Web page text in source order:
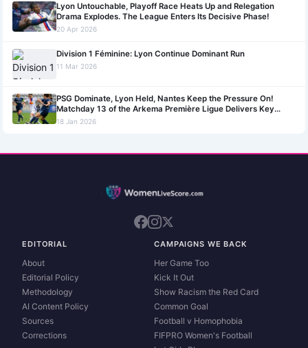
Lyon Untouchable, Playoff Race Heats Up and Relegation
Drama Explodes. The League Enters Its Decisive Phase!
20 Apr 2026
Division 1 Féminine: Lyon Continue Dominant Run
11 Mar 2026
PSG Dominate, Lyon Held, Nantes Keep the Pressure On!
Matchday 13 of the Arkema Première Ligue Delivers Key
Outcomes!
18 Jan 2026
EDITORIAL
About
Editorial Policy
Methodology
AI Content Policy
Sources
Corrections
CAMPAIGNS WE BACK
Her Game Too
Kick It Out
Show Racism the Red Card
Common Goal
Football v Homophobia
FIFPRO Women's Football